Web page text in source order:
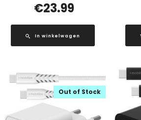
€23.99
In winkelwagen
Out of Stock